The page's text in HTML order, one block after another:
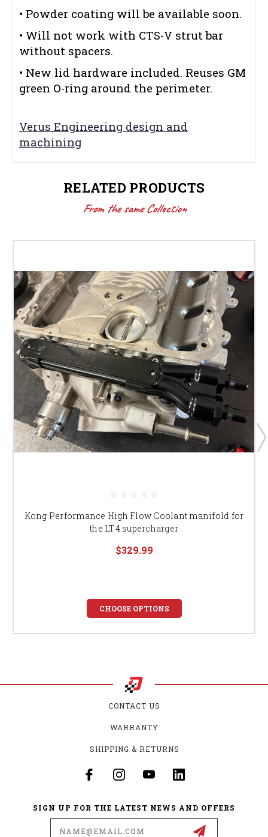
• Powder coating will be available soon.
• Will not work with CTS-V strut bar
without spacers.
• New lid hardware included. Reuses GM
green O-ring around the perimeter.
Verus Engineering design and
machining
RELATED PRODUCTS
From the same Collection
Kong Performance High Flow Coolant manifold for
the LT4 supercharger
$329.99
CHOOSE OPTIONS
CONTACT US
WARRANTY
SHIPPING & RETURNS
SIGN UP FOR THE LATEST NEWS AND OFFERS